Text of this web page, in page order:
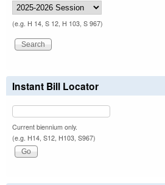
(e.g. H 14, S 12, H 103, S 967)
Instant Bill Locator
Current biennium only.
(e.g. H14, S12, H103, S967)